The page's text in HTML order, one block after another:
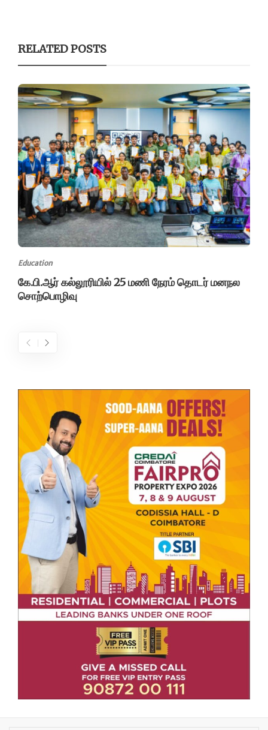
RELATED POSTS
Education
கே.பி.ஆர் கல்லூரியில் 25 மணி நேரம் தொடர் மனநல
சொற்பொழிவு